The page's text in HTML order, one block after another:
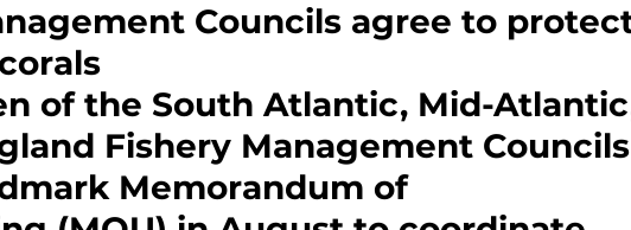
Councils agree to
of the South Atlantic, Mid-
Fishery Management Councils
Memorandum of